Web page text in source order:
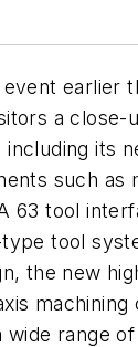
event earlier
a close-
including its
such as
63 tool
tool
the new
machining
range